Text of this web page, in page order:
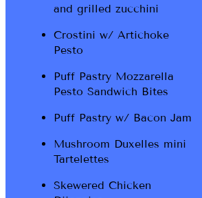
and grilled zucchini
Crostini w/ Artichoke
Pesto
Puff Pastry Mozzarella
Pesto Sandwich Bites
Puff Pastry w/ Bacon Jam
Mushroom Duxelles mini
Tartelettes
Skewered Chicken